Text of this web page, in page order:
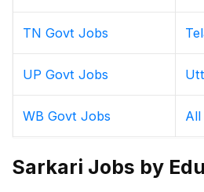
TN Govt Jobs
UP Govt Jobs
WB Govt Jobs All
Sarkari Jobs by